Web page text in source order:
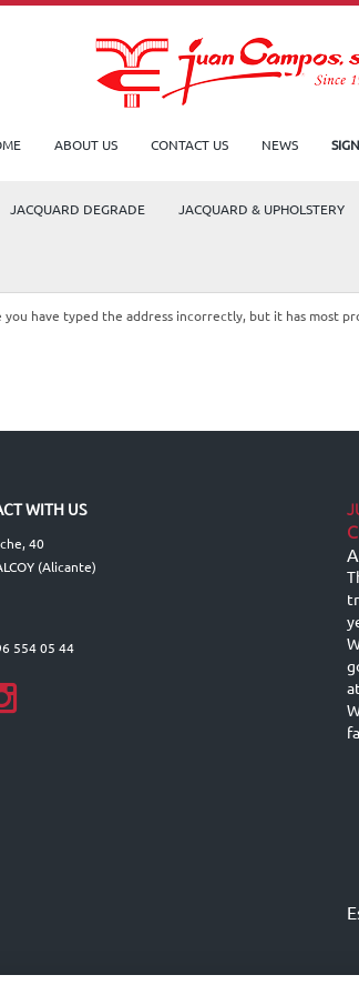
ABOUT US CONTACT US NEWS
JACQUARD DEGRADE JACQUARD & UPHOLSTERY
have typed the address incorrectly, but it has most
WITH US
40
(Alicante)
554 05 44